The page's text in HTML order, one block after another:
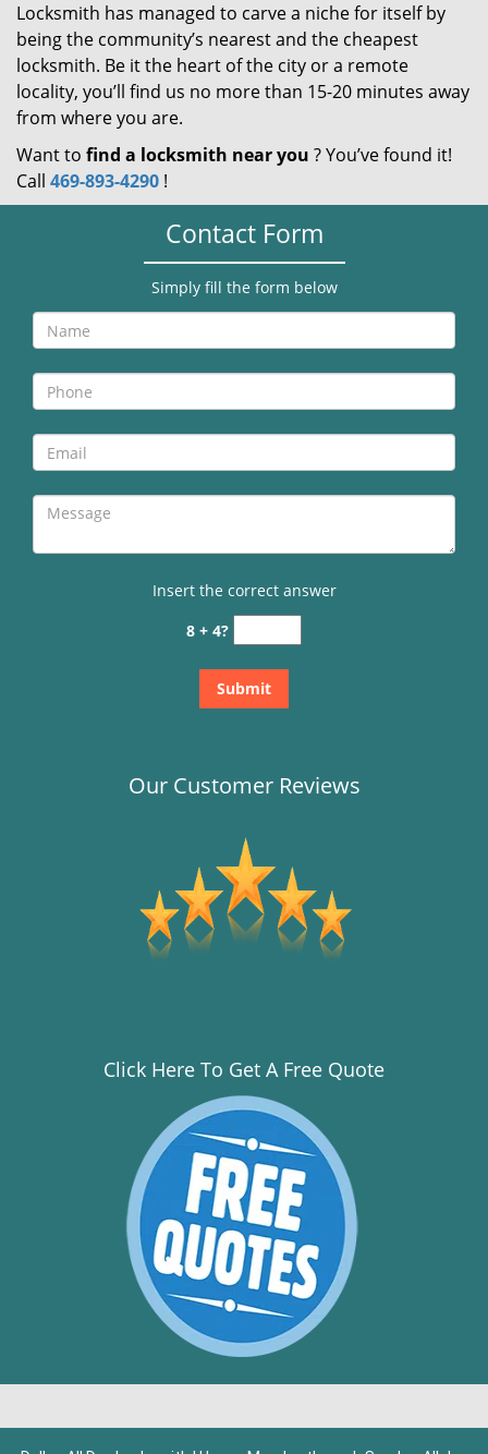
Locksmith has managed to carve a niche for itself by
being the community’s nearest and the cheapest
locksmith. Be it the heart of the city or a remote
locality, you’ll find us no more than 15-20 minutes away
from where you are.
Want to find a locksmith near you ? You’ve found it!
Call 469-893-4290 !
Contact Form
Simply fill the form below
Insert the correct answer
8 + 4?
Our Customer Reviews
Click Here To Get A Free Quote